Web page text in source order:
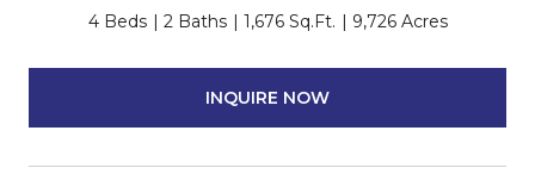
4 Beds 2 Baths 1,676 Sq.Ft. 9,726 Acres
INQUIRE NOW